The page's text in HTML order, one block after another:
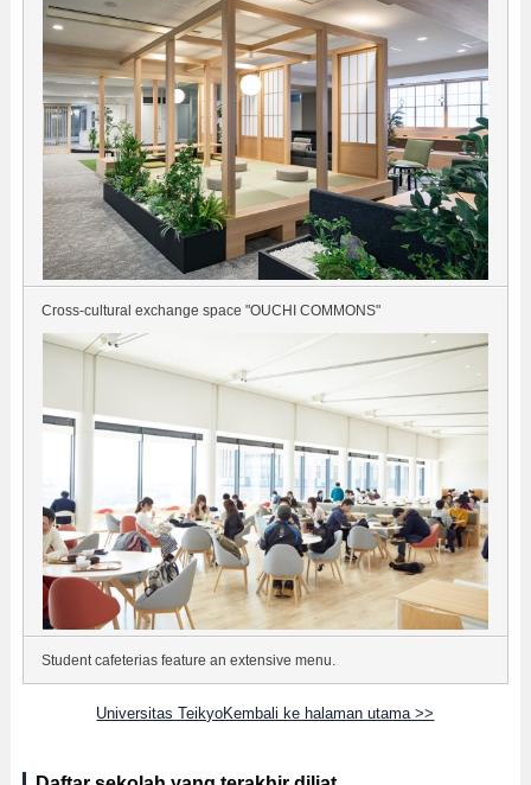
Cross-cultural exchange space "OUCHI COMMONS"
Student cafeterias feature an extensive menu.
Universitas TeikyoKembali ke halaman utama >>